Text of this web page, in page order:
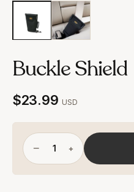
Buckle Shield
$23.99 USD
− +